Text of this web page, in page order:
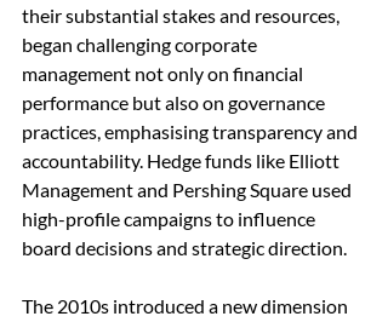
their substantial stakes and resources,
began challenging corporate
management not only on financial
performance but also on governance
practices, emphasising transparency and
accountability. Hedge funds like Elliott
Management and Pershing Square used
high-profile campaigns to influence
board decisions and strategic direction.
The 2010s introduced a new dimension